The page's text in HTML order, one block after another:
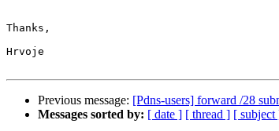
Thanks,
Hrvoje
Previous message: [Pdns-users] forward /28
Messages sorted by: [ date ] [ thread ] [ subject